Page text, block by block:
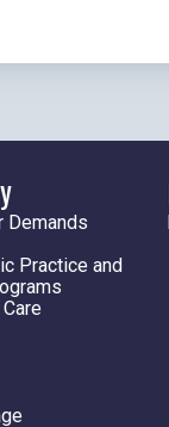
Demands
Practice and